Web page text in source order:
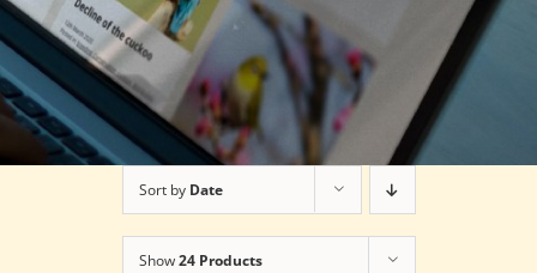
Sort by Date
Show24 Products